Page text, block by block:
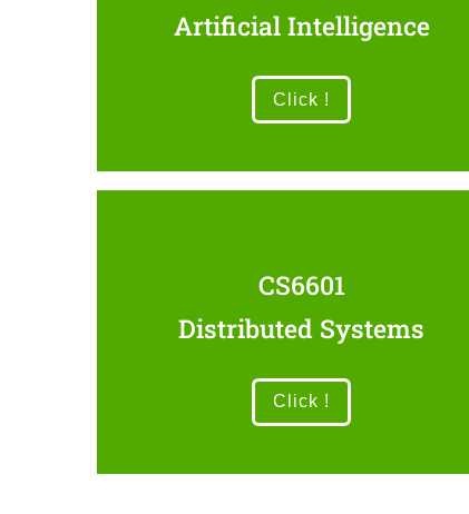
Artificial Intelligence
Click !
CS6601
Distributed Systems
Click !